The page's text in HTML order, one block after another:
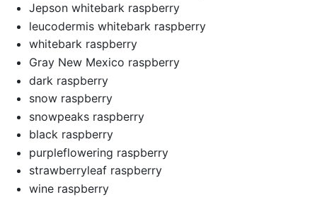
Jepson whitebark raspberry
leucodermis whitebark raspberry
whitebark raspberry
Gray New Mexico raspberry
dark raspberry
snow raspberry
snowpeaks raspberry
black raspberry
purpleflowering raspberry
strawberryleaf raspberry
wine raspberry